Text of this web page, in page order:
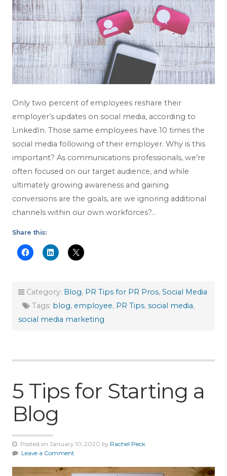
Only two percent of employees reshare their
employer’s updates on social media, according to
LinkedIn. Those same employees have 10 times the
social media following of their employer. Why is this
important? As communications professionals, we’re
often focused on our target audience, and while
ultimately growing awareness and gaining
conversions are the goals, are we ignoring additional
channels within our own workforces?…
Share this:
Category: Blog, PR Tips for PR Pros, Social Media
Tags: blog, employee, PR Tips, social media,
social media marketing
5 Tips for Starting a
Blog
Posted on January 10, 2020 by Rachel Peck
Leave a Comment